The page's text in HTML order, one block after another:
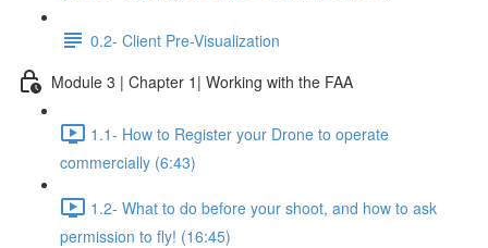
0.2- Client Pre-Visualization
Module 3 | Chapter 1| Working with the FAA
1.1- How to Register your Drone to operate
commercially (6:43)
1.2- What to do before your shoot, and how to ask
permission to fly! (16:45)